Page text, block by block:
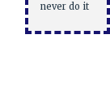
never do it